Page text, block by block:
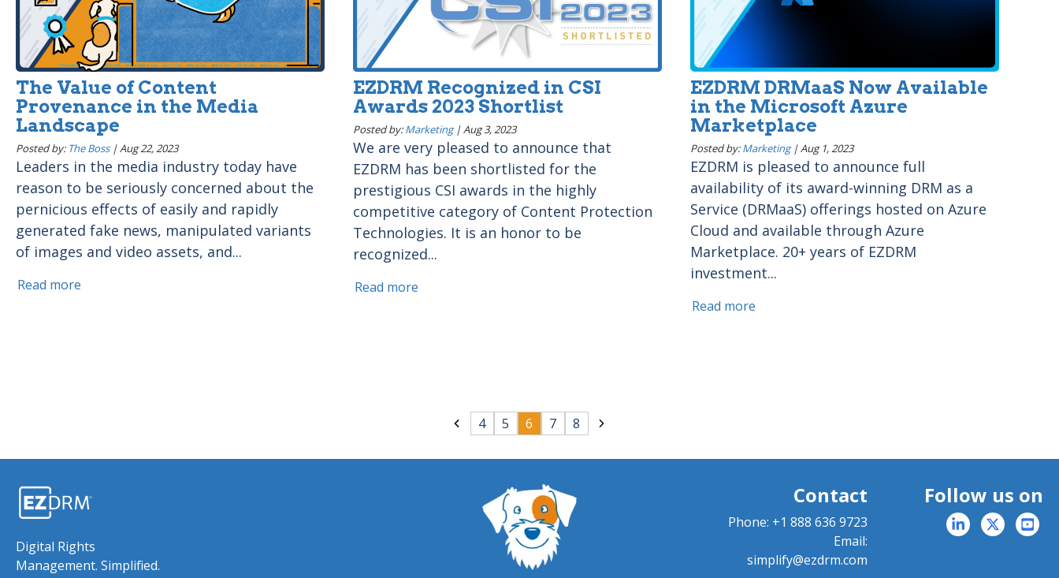
The Value of Content
Provenance in the Media
Landscape
Posted by: The Boss|Aug 22, 2023
Leaders in the media industry today have
reason to be seriously concerned about the
pernicious effects of easily and rapidly
generated fake news, manipulated variants
of images and video assets, and...
Read more
EZDRM Recognized in CSI
Awards 2023 Shortlist
Posted by:Marketing|Aug 3, 2023
We are very pleased to announce that
EZDRM has been shortlisted for the
prestigious CSI awards in the highly
competitive category of Content Protection
Technologies. It is an honor to be
recognized...
Read more
EZDRM DRMaaS Now Available
in the Microsoft Azure
Marketplace
Posted by:Marketing|Aug 1, 2023
EZDRM is pleased to announce full
availability of its award-winning DRM as a
Service (DRMaaS) offerings hosted on Azure
Cloud and available through Azure
Marketplace. 20+ years of EZDRM
investment...
Read more
4 5 6 7 8
Digital Rights
Management. Simplified.
Contact
Phone: +1 888 636 9723
Email:
simplify@ezdrm.com
Follow us on